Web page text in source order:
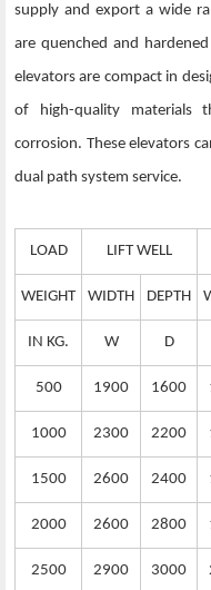
supply and export a wide
are quenched and
elevators are compact in
of high-quality materials
corrosion. These elevators
dual path system service.
LOAD LIFT WELL
WEIGHT WIDTH DEPTH
IN KG. W D
500 1900 1600
1000 2300 2200
1500 2600 2400
2000 2600 2800
2500 2900 3000